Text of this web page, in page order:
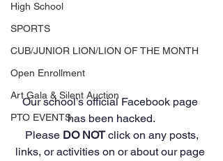
High School
SPORTS
CUB/JUNIOR LION/LION OF THE MONTH
Open Enrollment
Art Gala & Silent Auction
PTO EVENTS
Our school’s official Facebook page
has been hacked.
Please DO NOT click on any posts,
links, or activities on or about our page